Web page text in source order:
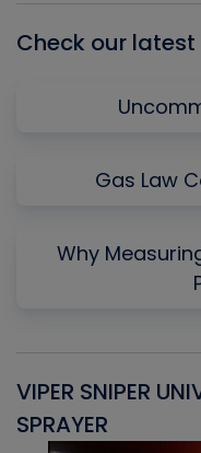
Check our latest
Gas Law
Why
VIPER SNIPER
SPRAYER